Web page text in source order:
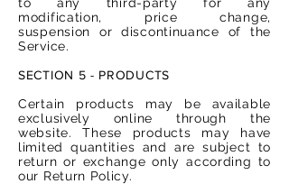
modification, price change,
suspension or discontinuance of the
Service.
SECTION 5 - PRODUCTS
Certain products may be available
exclusively online through the
website. These products may have
limited quantities and are subject to
return or exchange only according to
our Return Policy.